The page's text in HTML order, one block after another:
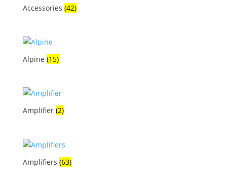
Accessories (42)
Alpine (15)
Amplifier (2)
Amplifiers (63)